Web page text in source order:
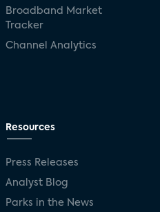
Broadband Market
Tracker
Channel Analytics
Resources
Press Releases
Analyst Blog
Parks in the News